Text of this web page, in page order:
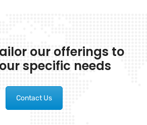
our offerings to
specific needs
Contact Us